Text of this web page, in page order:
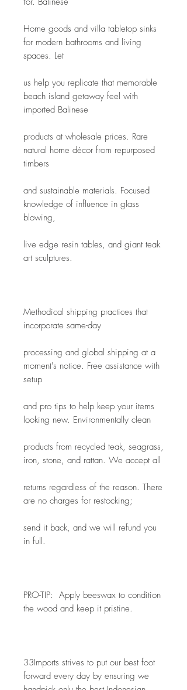
Home goods and villa tabletop sinks
for modern bathrooms and living
spaces. Let
us help you replicate that memorable
beach island getaway feel with
imported Balinese
products at wholesale prices. Rare
natural home décor from repurposed
timbers
and sustainable materials. Focused
knowledge of influence in glass
blowing,
live edge resin tables, and giant teak
art sculptures.
Methodical shipping practices that
incorporate same-day
processing and global shipping at a
moment's notice. Free assistance with
setup
and pro tips to help keep your items
looking new. Environmentally clean
products from recycled teak, seagrass,
iron, stone, and rattan. We accept all
returns regardless of the reason. There
are no charges for restocking;
send it back, and we will refund you
in full.
PRO-TIP:  Apply beeswax to condition
the wood and keep it pristine.
33Imports strives to put our best foot
forward every day by ensuring we